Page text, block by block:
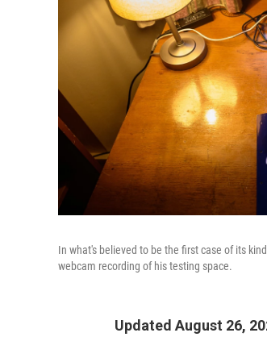
In what's believed to be the first case of its
webcam recording of his testing space.
Updated August 26,